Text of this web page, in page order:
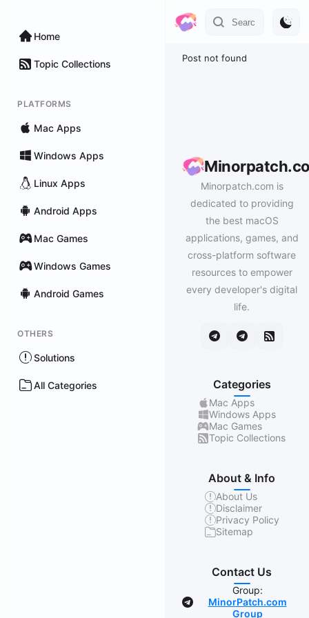
Home
Topic Collections
PLATFORMS
Mac Apps
Windows Apps
Linux Apps
Android Apps
Mac Games
Windows Games
Android Games
OTHERS
Solutions
All Categories
Post not found
Minorpatch.com is
dedicated to providing
the best macOS
applications, games, and
cross-platform software
resources to empower
every developer's digital
life.
Categories
Mac Apps
Windows Apps
Mac Games
Topic Collections
About & Info
About Us
Disclaimer
Privacy Policy
Sitemap
Contact Us
Group:
MinorPatch.com
Group